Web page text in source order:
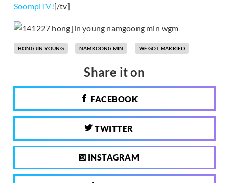
SoompiTV![/tv]
HONG JIN YOUNG NAMKOONG MIN WE GOT MARRIED
Share it on
FACEBOOK
TWITTER
INSTAGRAM